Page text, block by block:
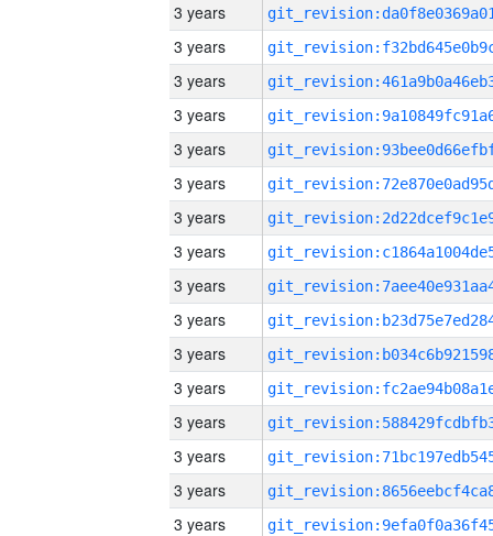
3 years
3 years
3 years
3 years
3 years
3 years
3 years
3 years
3 years
3 years
3 years
3 years
3 years
3 years
3 years
3 years